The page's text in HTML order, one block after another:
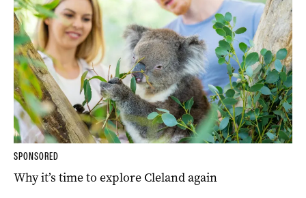
SPONSORED
Why it’s time to explore Cleland again